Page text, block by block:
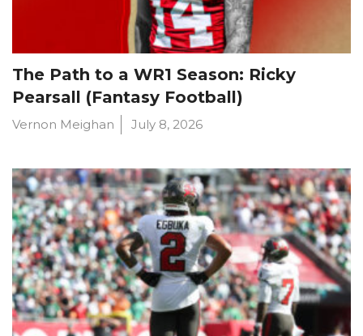
The Path to a WR1 Season: Ricky
Pearsall (Fantasy Football)
Vernon Meighan July 8, 2026